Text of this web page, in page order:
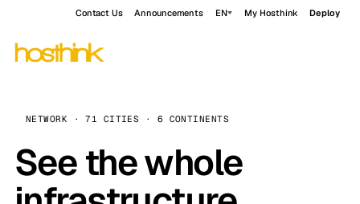
Contact Us Announcements EN My Hosthink Deploy
NETWORK · 71 CITIES · 6 CONTINENTS
See the whole